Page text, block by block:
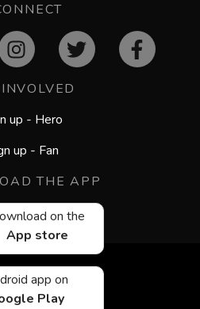
up - Hero
up - Fan
THE APP
on the
App store
app on
Play